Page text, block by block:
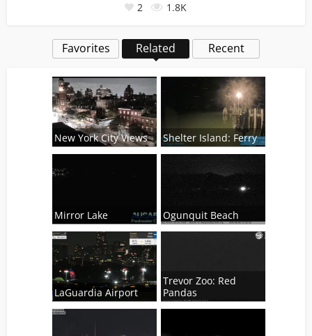
2 1.8K
Favorites Related Recent
New York City Views Shelter Island: Ferry
Mirror Lake Ogunquit Beach
LaGuardia Airport
Trevor Zoo: Red
Pandas